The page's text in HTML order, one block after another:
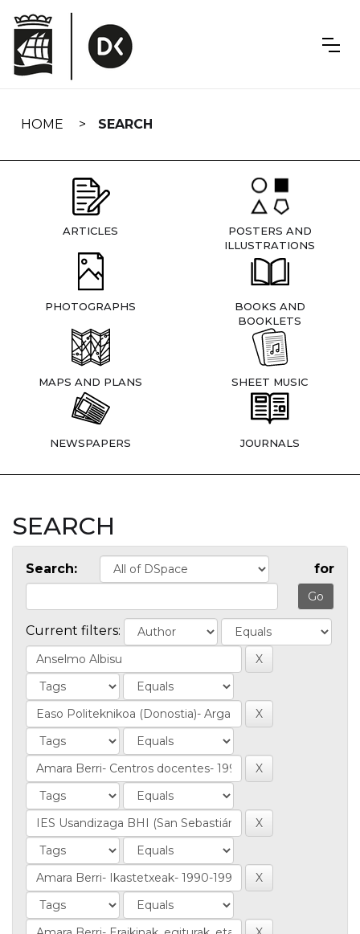
navigation
HOME SEARCH
ARTICLES
POSTERS AND
ILLUSTRATIONS
PHOTOGRAPHS
BOOKS AND
BOOKLETS
MAPS AND PLANS SHEET MUSIC
NEWSPAPERS JOURNALS
SEARCH
Search: for
Current filters: